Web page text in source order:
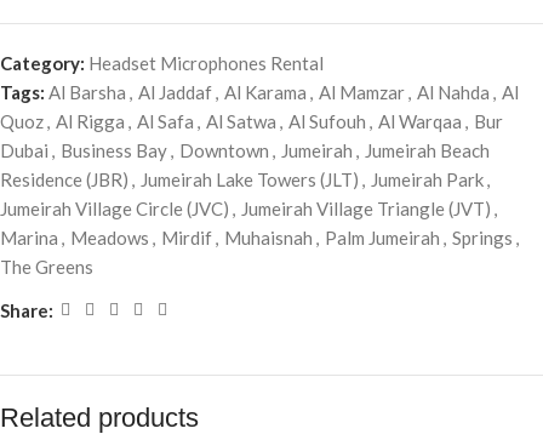
Category: Headset Microphones Rental
Tags: Al Barsha , Al Jaddaf, Al Karama , Al Mamzar, Al Nahda , Al
Quoz, Al Rigga , Al Safa , Al Satwa , Al Sufouh , Al Warqaa , Bur
Dubai , Business Bay, Downtown , Jumeirah , Jumeirah Beach
Residence (JBR) , Jumeirah Lake Towers (JLT) , Jumeirah Park,
Jumeirah Village Circle (JVC) , Jumeirah Village Triangle (JVT) ,
Marina , Meadows , Mirdif, Muhaisnah , Palm Jumeirah , Springs ,
The Greens
Share:
Related products